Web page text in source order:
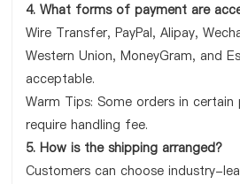
4. What forms of payment are
Wire Transfer, PayPal, Alipay,
Western Union, MoneyGram, and
acceptable.
Warm Tips: Some orders in
require handling fee.
5. How is the shipping arranged?
Customers can choose industry-